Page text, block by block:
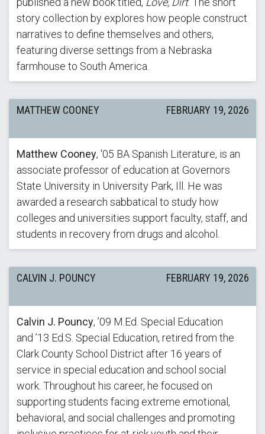
story collection by explores how people construct
narratives to define themselves and others,
featuring diverse settings from a Nebraska
farmhouse to South America.
MATTHEW COONEY FEBRUARY 19, 2026
Matthew Cooney, '05 BA Spanish Literature, is an
associate professor of education at Governors
State University in University Park, Ill. He was
awarded a research sabbatical to study how
colleges and universities support faculty, staff, and
students in recovery from drugs and alcohol.
CALVIN J. POUNCY FEBRUARY 19, 2026
Calvin J. Pouncy, ’09 M.Ed. Special Education
and ’13 Ed.S. Special Education, retired from the
Clark County School District after 16 years of
service in special education and school social
work. Throughout his career, he focused on
supporting students facing extreme emotional,
behavioral, and social challenges and promoting